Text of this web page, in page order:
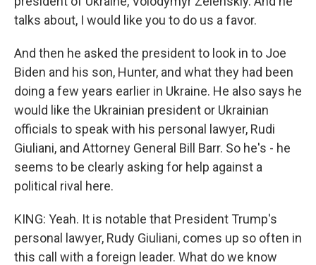
talks about, I would like you to do us a favor.
And then he asked the president to look in to Joe
Biden and his son, Hunter, and what they had been
doing a few years earlier in Ukraine. He also says he
would like the Ukrainian president or Ukrainian
officials to speak with his personal lawyer, Rudi
Giuliani, and Attorney General Bill Barr. So he's - he
seems to be clearly asking for help against a
political rival here.
KING: Yeah. It is notable that President Trump's
personal lawyer, Rudy Giuliani, comes up so often in
this call with a foreign leader. What do we know